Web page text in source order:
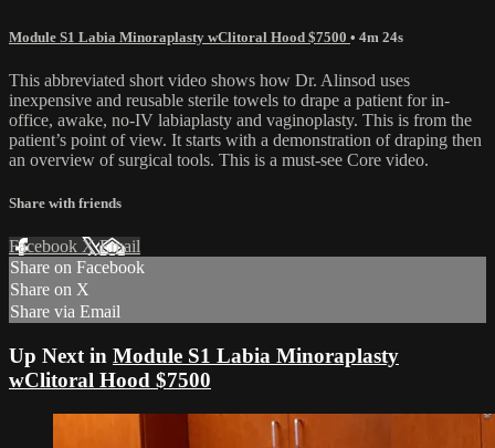
Module S1 Labia Minoraplasty wClitoral Hood $7500 • 4m 24s
This abbreviated short video shows how Dr. Alinsod uses
inexpensive and reusable sterile towels to drape a patient for in-
office, awake, no-IV labiaplasty and vaginoplasty. This is from the
patient’s point of view. It starts with a demonstration of draping then
an overview of surgical tools. This is a must-see Core video.
Share with friends
Facebook XEmail
Share on Facebook
Share on X
Share via Email
Up Next in Module S1 Labia Minoraplasty
wClitoral Hood $7500